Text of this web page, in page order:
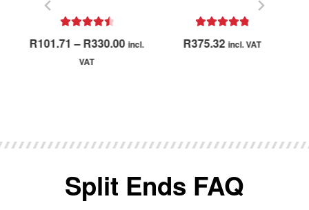
R101.71 –R330.00Price
incl.
VAT
multiple
The
options
R375.32 incl. VAT
Split Ends FAQ